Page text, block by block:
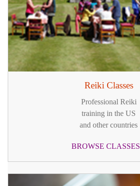
Reiki Classes
Professional Reiki
training in the US
and other countries
BROWSE CLASSES